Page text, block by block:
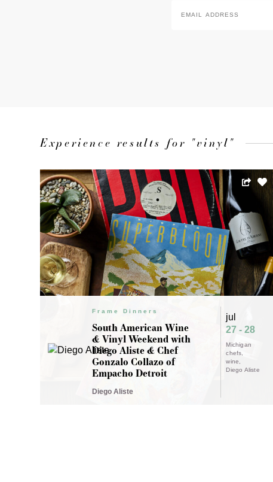
Experience results for "vinyl"
Frame Dinners
South American Wine
& Vinyl Weekend with
Diego Aliste & Chef
Gonzalo Collazo of
Empacho Detroit
Diego Aliste
jul
27 - 28
Michigan
chefs
wine
Diego Aliste